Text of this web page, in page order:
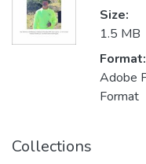
Size:
1.5 MB
Format:
Adobe
Format
Collections